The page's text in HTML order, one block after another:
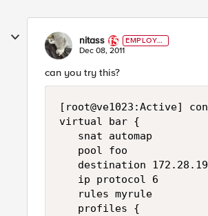
nitass
EMPLOYE
E
Dec 08, 2011
can you try this?
[root@ve1023:Active]
virtual bar {
   snat automap
   pool foo
destination
   ip protocol 6
   rules myrule
   profiles {